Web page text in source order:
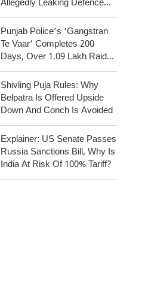
Allegedly Leaking Defence
Secrets To Pakistan
Punjab Police’s ‘Gangstran
Te Vaar’ Completes 200
Days, Over 1.09 Lakh Raids
Conducted Across State
Shivling Puja Rules: Why
Belpatra Is Offered Upside
Down And Conch Is Avoided
Explainer: US Senate Passes
Russia Sanctions Bill, Why Is
India At Risk Of 100% Tariff?